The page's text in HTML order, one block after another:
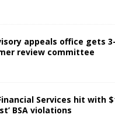
appeals office gets
review committee
Financial Services hit with
BSA violations